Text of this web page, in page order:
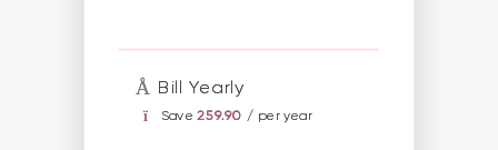
Bill Yearly
Save259.90 / per year